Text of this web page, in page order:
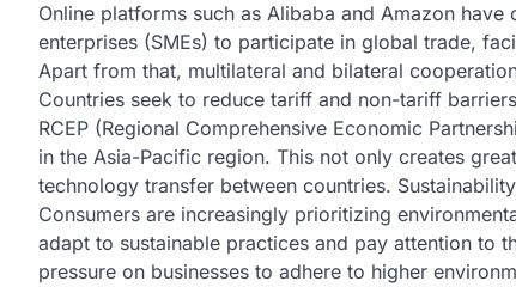
Online platforms such as Alibaba and Amazon
enterprises (SMEs) to participate in global trade,
Apart from that, multilateral and bilateral
Countries seek to reduce tariff and non-tariff
RCEP (Regional Comprehensive Economic
in the Asia-Pacific region. This not only creates
technology transfer between countries.
Consumers are increasingly prioritizing
adapt to sustainable practices and pay attention to
pressure on businesses to adhere to higher